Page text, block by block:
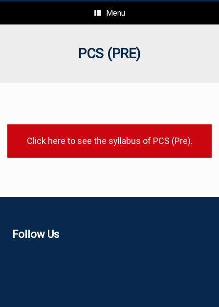
Menu
PCS (PRE)
Click here to see the syllabus of PCS (Pre).
Follow Us